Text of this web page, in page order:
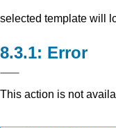
selected template will
Error
This action is not